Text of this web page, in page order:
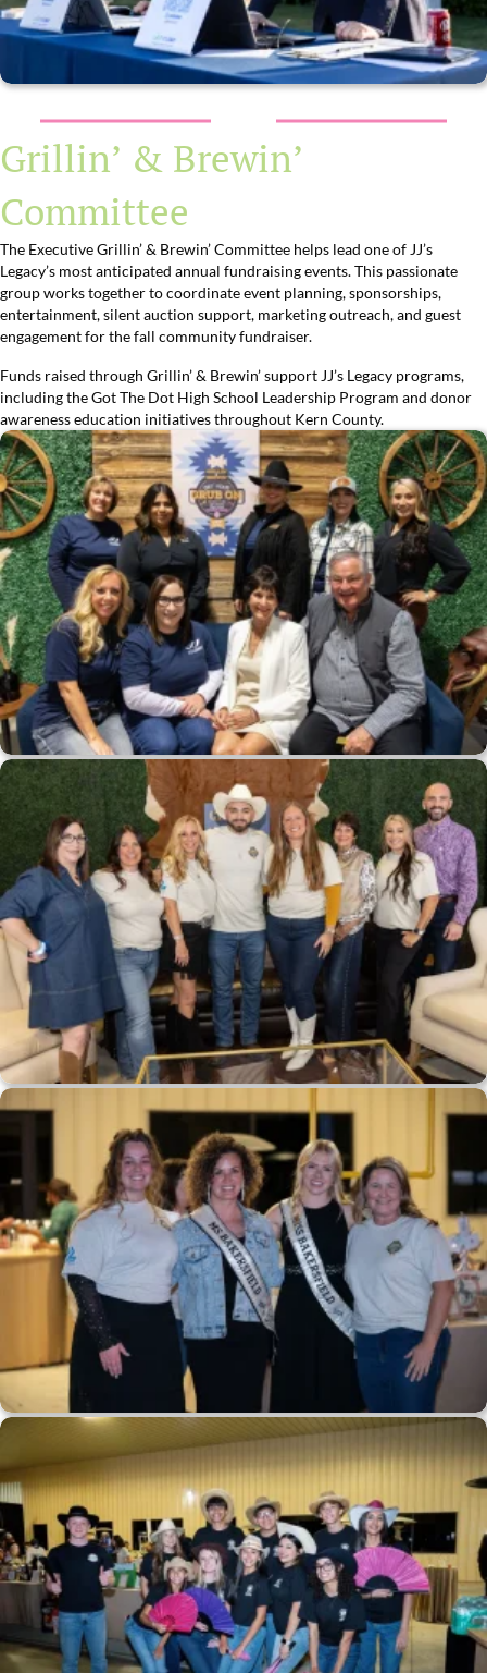
Grillin’ & Brewin’
Committee
The Executive Grillin’ & Brewin’ Committee helps lead one of JJ’s
Legacy’s most anticipated annual fundraising events. This passionate
group works together to coordinate event planning, sponsorships,
entertainment, silent auction support, marketing outreach, and guest
engagement for the fall community fundraiser.
Funds raised through Grillin’ & Brewin’ support JJ’s Legacy programs,
including the Got The Dot High School Leadership Program and donor
awareness education initiatives throughout Kern County.